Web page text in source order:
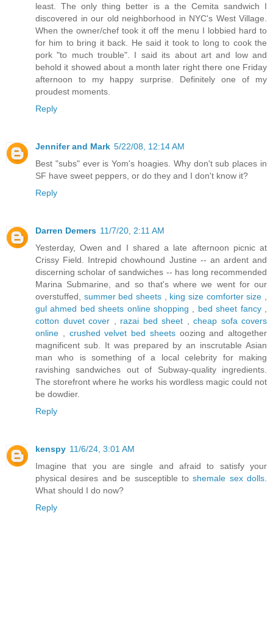
least. The only thing better is a the Cemita sandwich I
discovered in our old neighborhood in NYC's West Village.
When the owner/chef took it off the menu I lobbied hard to
for him to bring it back. He said it took to long to cook the
pork "to much trouble". I said its about art and low and
behold it showed about a month later right there one Friday
afternoon to my happy surprise. Definitely one of my
proudest moments.
Reply
Jennifer and Mark 5/22/08, 12:14 AM
Best "subs" ever is Yom's hoagies. Why don't sub places in
SF have sweet peppers, or do they and I don't know it?
Reply
Darren Demers 11/7/20, 2:11 AM
Yesterday, Owen and I shared a late afternoon picnic at
Crissy Field. Intrepid chowhound Justine -- an ardent and
discerning scholar of sandwiches -- has long recommended
Marina Submarine, and so that's where we went for our
overstuffed, summer bed sheets king size comforter size
gul ahmed bed sheets online shopping
bed sheet fancy,
cotton duvet cover
razai bed sheet
cheap sofa covers
online
crushed velvet bed sheetsoozing and altogether
magnificent sub. It was prepared by an inscrutable Asian
man who is something of a local celebrity for making
ravishing sandwiches out of Subway-quality ingredients.
The storefront where he works his wordless magic could not
be dowdier.
Reply
kenspy 11/6/24, 3:01 AM
Imagine that you are single and afraid to satisfy your
physical desires and be susceptible toshemale sex dolls
What should I do now?
Reply